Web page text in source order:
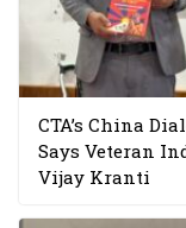
CTA’s China
Says Veteran
Vijay Kranti